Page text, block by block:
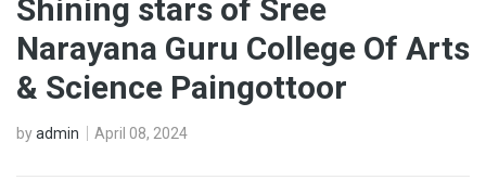
Shining stars of Sree
Narayana Guru College Of Arts
& Science Paingottoor
byadmin April 08, 2024